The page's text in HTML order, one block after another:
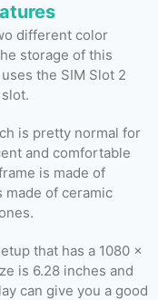
different color
storage of this
the SIM Slot 2
is pretty normal for
and comfortable
is made of
made of ceramic
that has a 1080 x
is 6.28 inches and
can give you a good